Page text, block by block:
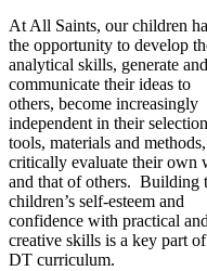
At All Saints, our children
the opportunity to develop
analytical skills, generate and
communicate their ideas to
others, become increasingly
independent in their
tools, materials and
critically evaluate their own
and that of others. Building
children’s self-esteem and
confidence with practical and
creative skills is a key part
DT curriculum.